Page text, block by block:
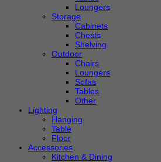
Loungers
Storage
Cabinets
Chests
Shelving
Outdoor
Chairs
Loungers
Sofas
Tables
Other
Lighting
Hanging
Table
Floor
Accessories
Kitchen & Dining